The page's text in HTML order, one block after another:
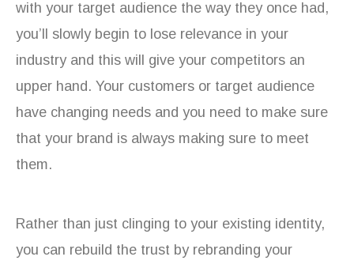
with your target audience the way they once had,
you’ll slowly begin to lose relevance in your
industry and this will give your competitors an
upper hand. Your customers or target audience
have changing needs and you need to make sure
that your brand is always making sure to meet
them.
Rather than just clinging to your existing identity,
you can rebuild the trust by rebranding your